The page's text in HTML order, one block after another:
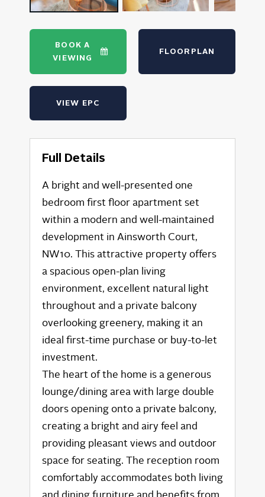
BOOK A
VIEWING
FLOORPLAN
VIEW EPC
Full Details
A bright and well-presented one
bedroom first floor apartment set
within a modern and well-maintained
development in Ainsworth Court,
NW10. This attractive property offers
a spacious open-plan living
environment, excellent natural light
throughout and a private balcony
overlooking greenery, making it an
ideal first-time purchase or buy-to-let
investment.
The heart of the home is a generous
lounge/dining area with large double
doors opening onto a private balcony,
creating a bright and airy feel and
providing pleasant views and outdoor
space for seating. The reception room
comfortably accommodates both living